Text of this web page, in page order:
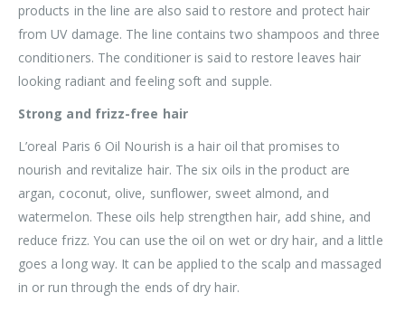
products in the line are also said to restore and protect hair
from UV damage. The line contains two shampoos and three
conditioners. The conditioner is said to restore leaves hair
looking radiant and feeling soft and supple.
Strong and frizz-free hair
L’oreal Paris 6 Oil Nourish is a hair oil that promises to
nourish and revitalize hair. The six oils in the product are
argan, coconut, olive, sunflower, sweet almond, and
watermelon. These oils help strengthen hair, add shine, and
reduce frizz. You can use the oil on wet or dry hair, and a little
goes a long way. It can be applied to the scalp and massaged
in or run through the ends of dry hair.